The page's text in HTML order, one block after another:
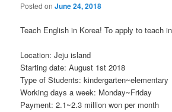
Posted onJune 24, 2018
Teach English in Korea! To apply to teach
Location: Jeju island
Starting date: August 1st 2018
Type of Students: kindergarten~elementary
Working days a week: Monday~Friday
Payment: 2.1~2.3 million won per month